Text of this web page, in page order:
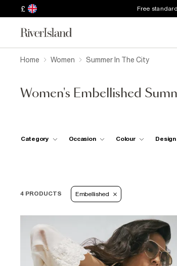
£ Free
Home Women Summer In The City
Women's Embellished
Category Occasion Colour Design
4 PRODUCTS Embellished